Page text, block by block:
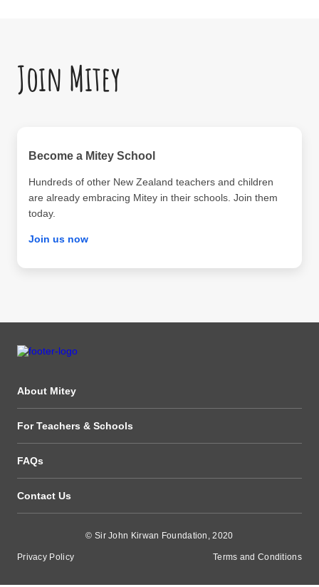
Join Mitey
Become a Mitey School
Hundreds of other New Zealand teachers and children
are already embracing Mitey in their schools. Join them
today.
Join us now
About Mitey
For Teachers & Schools
FAQs
Contact Us
© Sir John Kirwan Foundation, 2020
Privacy Policy Terms and Conditions